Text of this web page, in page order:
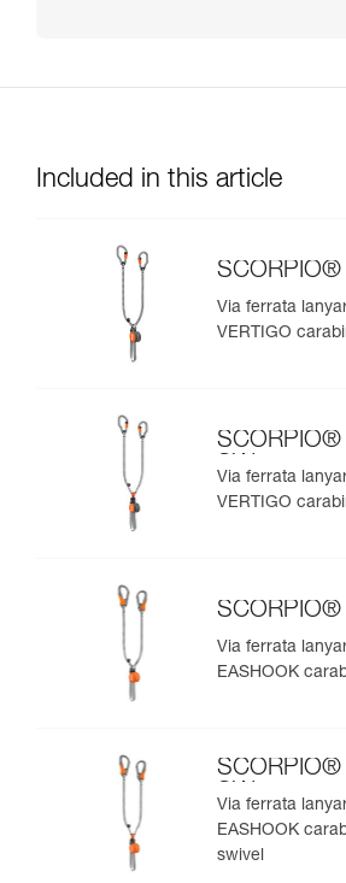
Included in this article
SCORPIO®
Via ferrata
VERTIGO
SCORPIO®
SW
Via ferrata
VERTIGO
SCORPIO®
Via ferrata
EASHOOK
SCORPIO®
SW
Via ferrata
EASHOOK
swivel